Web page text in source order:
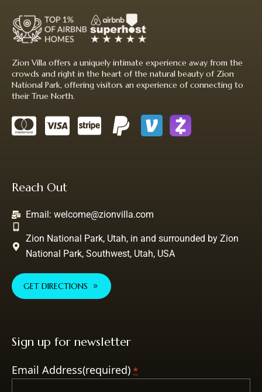
Zion Villa offers a uniquely intimate experience away from the
crowds and right in the heart of the natural beauty of Zion
National Park, offering visitors an experience of connecting to
their True North.
Reach Out
Email: welcome@zionvilla.com
Zion National Park, Utah, in and surrounded by Zion
National Park, Southwest, Utah, USA
GET DIRECTIONS
Sign up for newsletter
Email Address(required) *